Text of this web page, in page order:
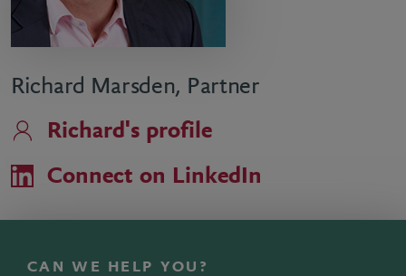
Richard Marsden, Partner
Richard's profile
Connect on LinkedIn
CAN WE HELP YOU?